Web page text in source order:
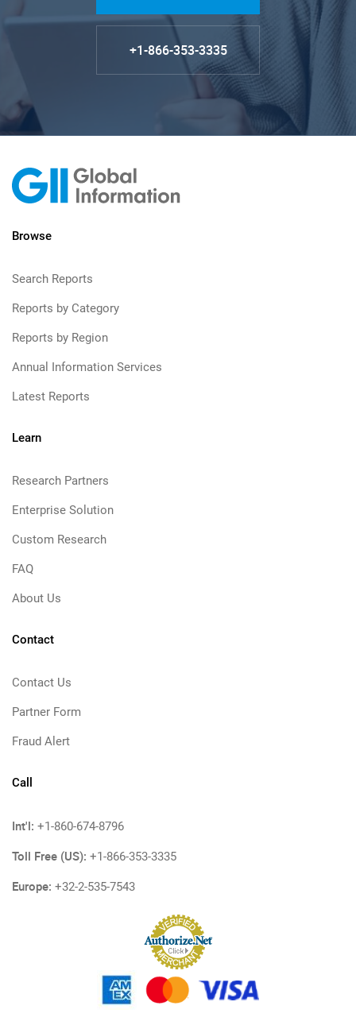
+1-866-353-3335
Browse
Search Reports
Reports by Category
Reports by Region
Annual Information Services
Latest Reports
Learn
Research Partners
Enterprise Solution
Custom Research
FAQ
About Us
Contact
Contact Us
Partner Form
Fraud Alert
Call
Int'l: +1-860-674-8796
Toll Free (US): +1-866-353-3335
Europe: +32-2-535-7543